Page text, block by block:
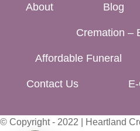
About Blog
Cremation –
Affordable Funeral
Contact Us
© Copyright - 2022 | Heartland